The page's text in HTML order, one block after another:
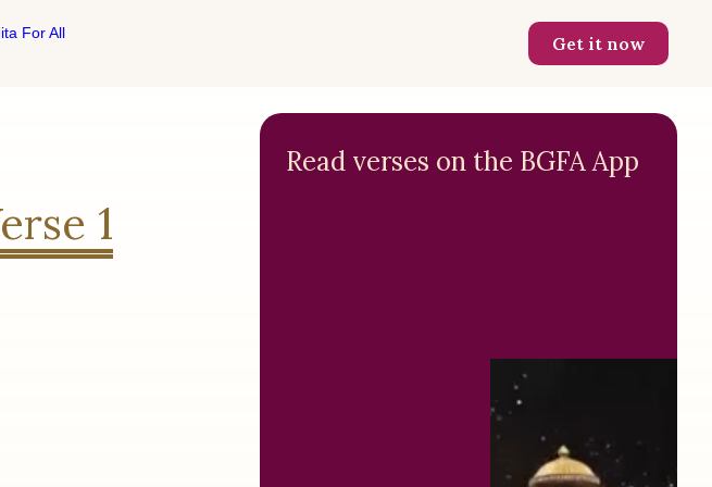
Get it now
1
Read verses on the BGFA App